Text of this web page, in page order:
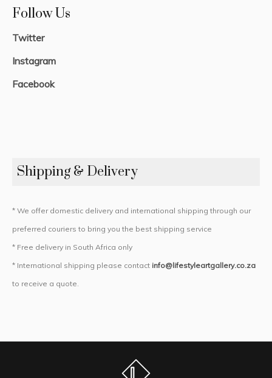
Follow Us
Twitter
Instagram
Facebook
Shipping & Delivery
* We offer domestic delivery and international shipping through our
preferred couriers to bring you the best shipping service
* Free delivery in South Africa only
* International shipping please contact info@lifestyleartgallery.co.za
to receive a quote.